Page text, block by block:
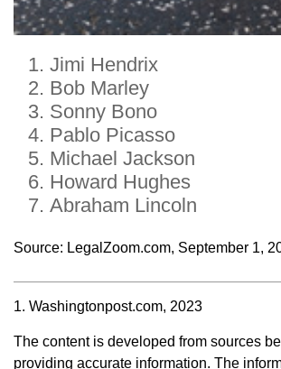
Jimi Hendrix
Bob Marley
Sonny Bono
Pablo Picasso
Michael Jackson
Howard Hughes
Abraham Lincoln
Source: LegalZoom.com, September 1,
1. Washingtonpost.com, 2023
The content is developed from sources
providing accurate information. The